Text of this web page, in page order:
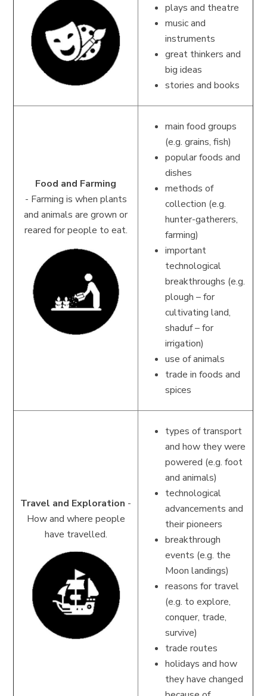
plays and theatre
music and
instruments
great thinkers and
big ideas
stories and books
Food and Farming
- Farming is when plants
and animals are grown or
reared for people to eat.
main food groups
(e.g. grains, fish)
popular foods and
dishes
methods of
collection (e.g.
hunter-gatherers,
farming)
important
technological
breakthroughs (e.g.
plough – for
cultivating land,
shaduf – for
irrigation)
use of animals
trade in foods and
spices
Travel and Exploration -
How and where people
have travelled.
types of transport
and how they were
powered (e.g. foot
and animals)
technological
advancements and
their pioneers
breakthrough
events (e.g. the
Moon landings)
reasons for travel
(e.g. to explore,
conquer, trade,
survive)
trade routes
holidays and how
they have changed